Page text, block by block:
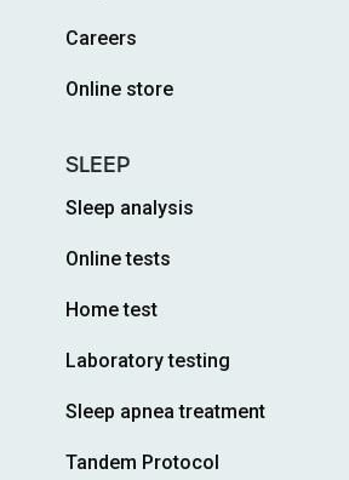
Careers
Online store
SLEEP
Sleep analysis
Online tests
Home test
Laboratory testing
Sleep apnea treatment
Tandem Protocol